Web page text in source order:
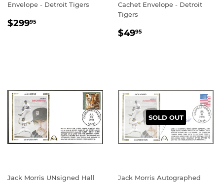
Envelope - Detroit Tigers
REGULAR
$29995
Cachet Envelope - Detroit
Tigers
REGULAR
$4995
Jack Morris UNsigned Hall
SOLD OUT
Jack Morris Autographed